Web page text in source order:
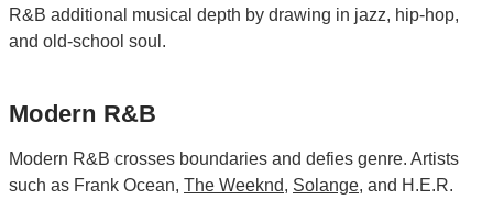
R&B additional musical depth by drawing in jazz, hip-hop,
and old-school soul.
Modern R&B
Modern R&B crosses boundaries and defies genre. Artists
such as Frank Ocean, The Weeknd, Solange, and H.E.R.